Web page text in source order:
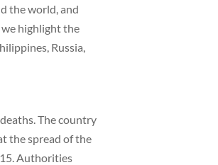
the world, and
highlight the
Russia,
The country
the spread of the
Authorities